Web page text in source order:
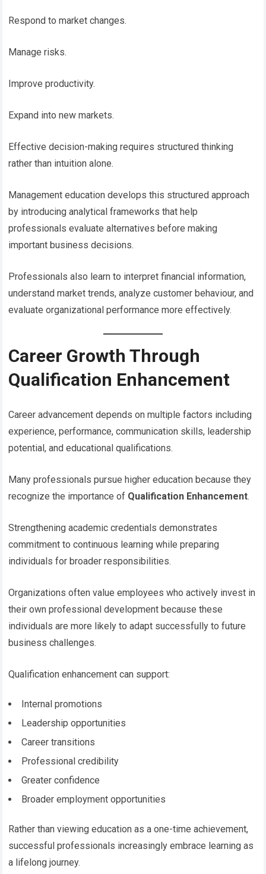
Respond to market changes.
Manage risks.
Improve productivity.
Expand into new markets.
Effective decision-making requires structured thinking
rather than intuition alone.
Management education develops this structured approach
by introducing analytical frameworks that help
professionals evaluate alternatives before making
important business decisions.
Professionals also learn to interpret financial information,
understand market trends, analyze customer behaviour, and
evaluate organizational performance more effectively.
Career Growth Through
Qualification Enhancement
Career advancement depends on multiple factors including
experience, performance, communication skills, leadership
potential, and educational qualifications.
Many professionals pursue higher education because they
recognize the importance of Qualification Enhancement.
Strengthening academic credentials demonstrates
commitment to continuous learning while preparing
individuals for broader responsibilities.
Organizations often value employees who actively invest in
their own professional development because these
individuals are more likely to adapt successfully to future
business challenges.
Qualification enhancement can support:
Internal promotions
Leadership opportunities
Career transitions
Professional credibility
Greater confidence
Broader employment opportunities
Rather than viewing education as a one-time achievement,
successful professionals increasingly embrace learning as
a lifelong journey.